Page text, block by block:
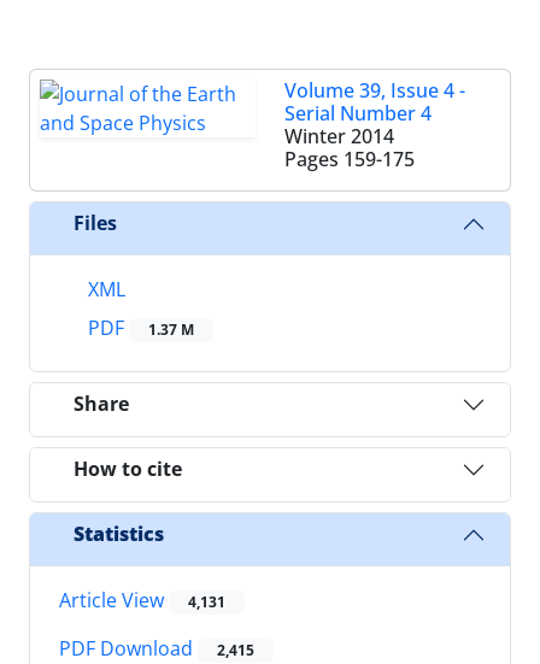
Volume 39, Issue 4 -
Serial Number 4
Winter 2014
Pages 159-175
Files
XML
PDF
1.37 M
Share
How to cite
Statistics
Article View 4,131
PDF Download 2,415